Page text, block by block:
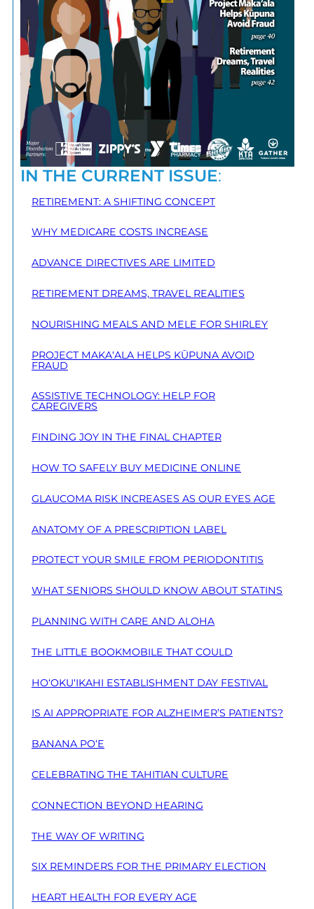
IN THE CURRENT ISSUE:
RETIREMENT: A SHIFTING CONCEPT
WHY MEDICARE COSTS INCREASE
ADVANCE DIRECTIVES ARE LIMITED
RETIREMENT DREAMS, TRAVEL REALITIES
NOURISHING MEALS AND MELE FOR SHIRLEY
PROJECT MAKA‘ALA HELPS KŪPUNA AVOID
FRAUD
ASSISTIVE TECHNOLOGY: HELP FOR
CAREGIVERS
FINDING JOY IN THE FINAL CHAPTER
HOW TO SAFELY BUY MEDICINE ONLINE
GLAUCOMA RISK INCREASES AS OUR EYES AGE
ANATOMY OF A PRESCRIPTION LABEL
PROTECT YOUR SMILE FROM PERIODONTITIS
WHAT SENIORS SHOULD KNOW ABOUT STATINS
PLANNING WITH CARE AND ALOHA
THE LITTLE BOOKMOBILE THAT COULD
HO‘OKU‘IKAHI ESTABLISHMENT DAY FESTIVAL
IS AI APPROPRIATE FOR ALZHEIMER’S PATIENTS?
BANANA PO‘E
CELEBRATING THE TAHITIAN CULTURE
CONNECTION BEYOND HEARING
THE WAY OF WRITING
SIX REMINDERS FOR THE PRIMARY ELECTION
HEART HEALTH FOR EVERY AGE